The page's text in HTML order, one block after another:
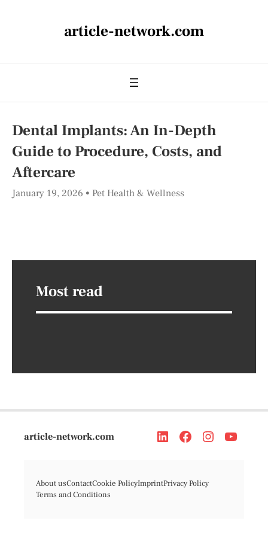
article-network.com
Dental Implants: An In-Depth
Guide to Procedure, Costs, and
Aftercare
January 19, 2026 Pet Health & Wellness
Most read
article-network.com
About usContactCookie PolicyImprintPrivacy Policy
Terms and Conditions